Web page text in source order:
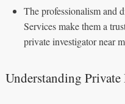
The professionalism and
Services make them a
private investigator near
Understanding